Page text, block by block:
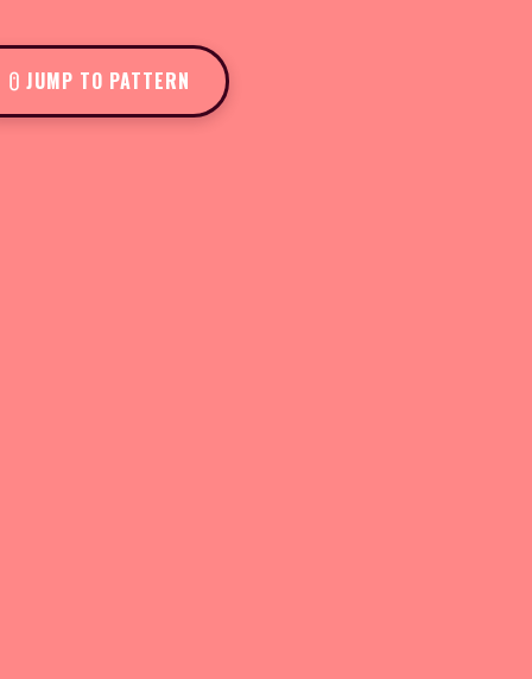
JUMP TO PATTERN